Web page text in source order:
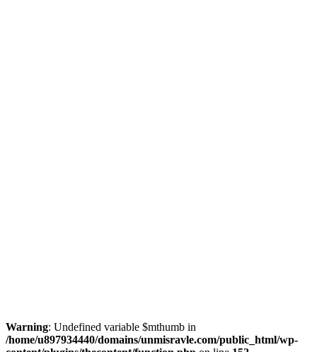
Warning: Undefined variable $mthumb in
/home/u897934440/domains/unmisravle.com/public_html/wp-